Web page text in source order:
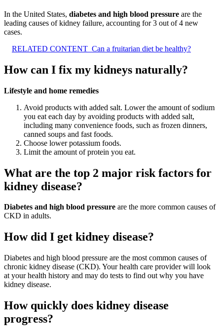
In the United States, diabetes and high blood pressure are the
leading causes of kidney failure, accounting for 3 out of 4 new
cases.
RELATED CONTENT Can a fruitarian diet be healthy?
How can I fix my kidneys naturally?
Lifestyle and home remedies
Avoid products with added salt. Lower the amount of sodium
you eat each day by avoiding products with added salt,
including many convenience foods, such as frozen dinners,
canned soups and fast foods.
Choose lower potassium foods.
Limit the amount of protein you eat.
What are the top 2 major risk factors for
kidney disease?
Diabetes and high blood pressure are the more common causes of
CKD in adults.
How did I get kidney disease?
Diabetes and high blood pressure are the most common causes of
chronic kidney disease (CKD). Your health care provider will look
at your health history and may do tests to find out why you have
kidney disease.
How quickly does kidney disease
progress?